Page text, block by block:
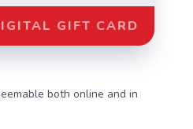
GIFT CARD
both online and in